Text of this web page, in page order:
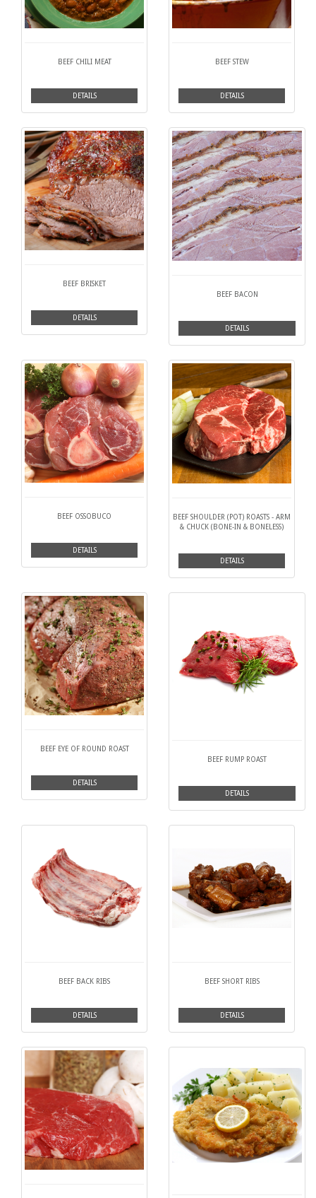
BEEF CHILI MEAT
DETAILS
BEEF STEW
DETAILS
BEEF BRISKET
DETAILS
BEEF BACON
DETAILS
BEEF OSSOBUCO
DETAILS
BEEF SHOULDER (POT) ROASTS - ARM
& CHUCK (BONE-IN & BONELESS)
DETAILS
BEEF EYE OF ROUND ROAST
DETAILS
BEEF RUMP ROAST
DETAILS
BEEF BACK RIBS
DETAILS
BEEF SHORT RIBS
DETAILS